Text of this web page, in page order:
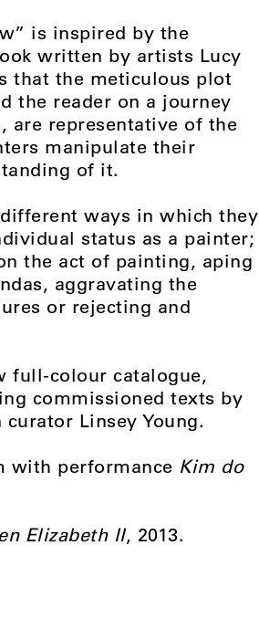
is inspired by the
written by artists Lucy
that the meticulous plot
the reader on a journey
representative of the
manipulate their
of it.
ways in which they
status as a painter;
the act of painting, aping
aggravating the
or rejecting and
full-colour catalogue,
commissioned texts by
Linsey Young.
with performance Kim do
Elizabeth II, 2013.